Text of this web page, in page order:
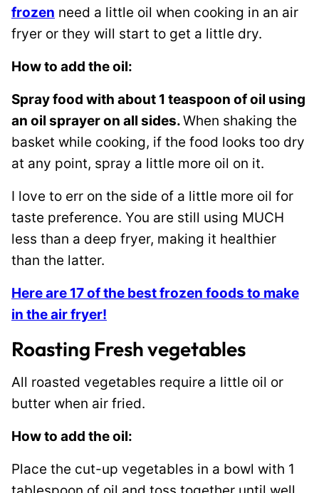
frozen need a little oil when cooking in an air
fryer or they will start to get a little dry.
How to add the oil:
Spray food with about 1 teaspoon of oil using
an oil sprayer on all sides.When shaking the
basket while cooking, if the food looks too dry
at any point, spray a little more oil on it.
I love to err on the side of a little more oil for
taste preference. You are still using MUCH
less than a deep fryer, making it healthier
than the latter.
Here are 17 of the best frozen foods to make
in the air fryer!
Roasting Fresh vegetables
All roasted vegetables require a little oil or
butter when air fried.
How to add the oil:
Place the cut-up vegetables in a bowl with 1